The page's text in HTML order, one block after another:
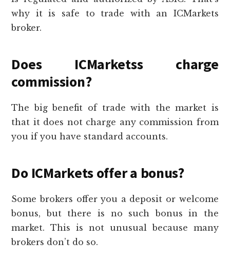
why it is safe to trade with an ICMarkets
broker.
Does ICMarketss charge
commission?
The big benefit of trade with the market is
that it does not charge any commission from
you if you have standard accounts.
Do ICMarkets offer a bonus?
Some brokers offer you a deposit or welcome
bonus, but there is no such bonus in the
market. This is not unusual because many
brokers don’t do so.